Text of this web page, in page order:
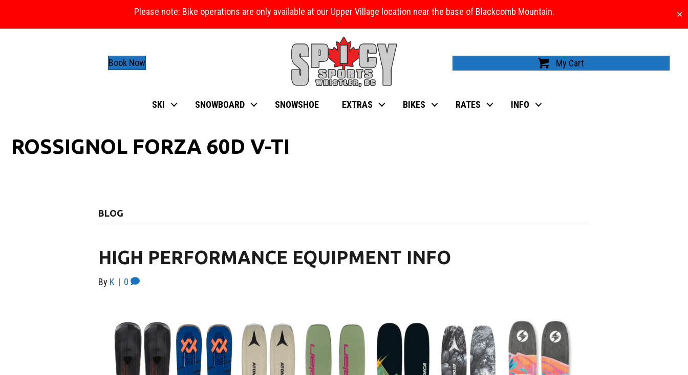
Please note: Bike operations are only available at our Upper Village location near the base of Blackcomb Mountain. ✕
Book Now My Cart
SKI SNOWBOARD SNOWSHOE EXTRAS BIKES RATES INFO
ROSSIGNOL FORZA 60D V-TI
BLOG
HIGH PERFORMANCE EQUIPMENT INFO
By K | 0